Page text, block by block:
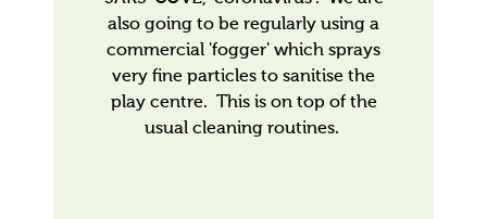
also going to be regularly using a
commercial 'fogger' which sprays
very fine particles to sanitise the
play centre. This is on top of the
usual cleaning routines.